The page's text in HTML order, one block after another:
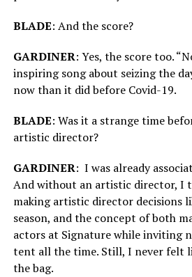
BLADE: And the score?
GARDINER: Yes, the score too.
inspiring song about seizing the
now than it did before Covid-19.
BLADE: Was it a strange time
artistic director?
GARDINER: I was already
And without an artistic director, I
making artistic director decisions
season, and the concept of both
actors at Signature while inviting
tent all the time. Still, I never felt
the bag.